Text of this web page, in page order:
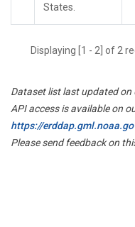
States.
Displaying [1 - 2] of 2
Dataset list last updated on
API access is available on
https://
Please send feedback on